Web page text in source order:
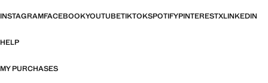
INSTAGRAMFACEBOOKYOUTUBETIKTOKSPOTIFYPINTERESTXLINKEDIN
HELP
MY PURCHASES